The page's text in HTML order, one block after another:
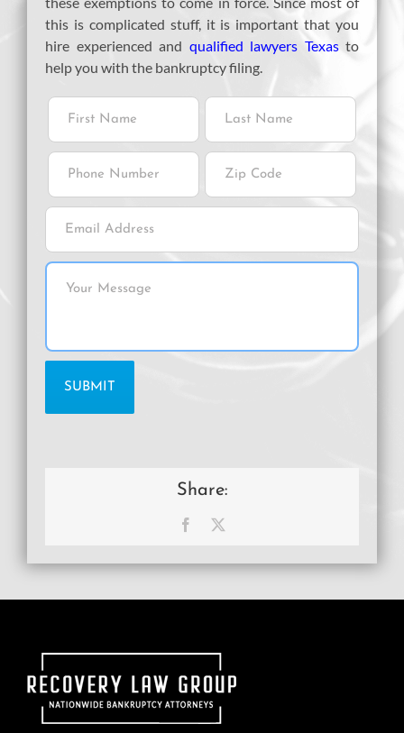
this is complicated stuff, it is important that you
hire experienced and qualified lawyers Texasto
help you with the bankruptcy filing.
Share:
Facebook